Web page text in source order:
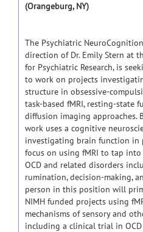
(Orangeburg, NY)
The Psychiatric
direction of Dr. Emily Stern at
for Psychiatric Research, is
to work on projects
structure in obsessive-
task-based fMRI, resting-state
diffusion imaging approaches.
work uses a cognitive
investigating brain function in
focus on using fMRI to tap
OCD and related disorders
rumination, decision-making,
person in this position will
NIMH funded projects using
mechanisms of sensory and
including a clinical trial in